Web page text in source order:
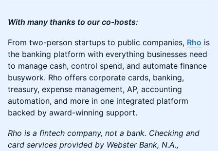
With many thanks to our co-hosts:
​​​​From two-person startups to public companies, ​​​ Rho is
the banking platform with everything businesses need
to manage cash, control spend, and automate finance
busywork. Rho offers corporate cards, banking,
treasury, expense management, AP, accounting
automation, and more in one integrated platform
backed by award-winning support.
Rho is a fintech company, not a bank. Checking and
card services provided by Webster Bank, N.A.,